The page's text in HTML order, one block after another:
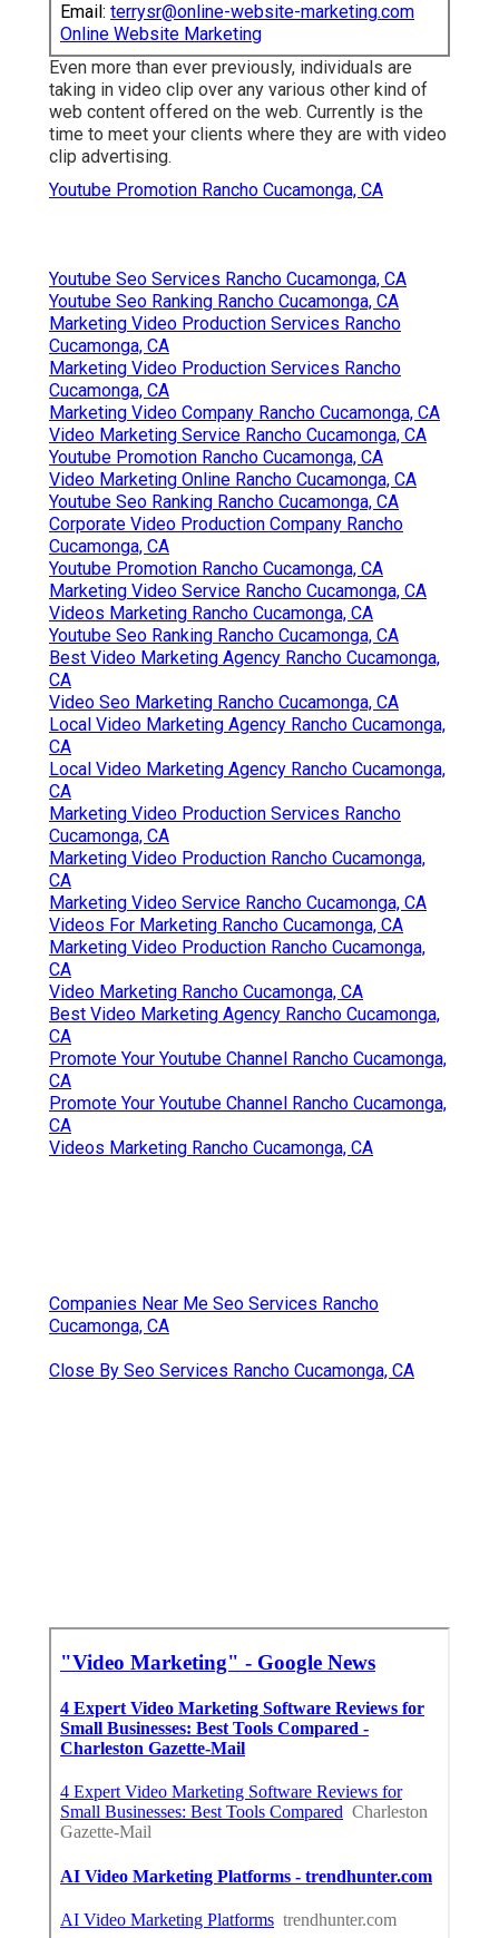
Email: terrysr@online-website-marketing.com
Online Website Marketing
Even more than ever previously, individuals are
taking in video clip over any various other kind of
web content offered on the web. Currently is the
time to meet your clients where they are with video
clip advertising.
Youtube Promotion Rancho Cucamonga, CA
Youtube Seo Services Rancho Cucamonga, CA
Youtube Seo Ranking Rancho Cucamonga, CA
Marketing Video Production Services Rancho
Cucamonga, CA
Marketing Video Production Services Rancho
Cucamonga, CA
Marketing Video Company Rancho Cucamonga, CA
Video Marketing Service Rancho Cucamonga, CA
Youtube Promotion Rancho Cucamonga, CA
Video Marketing Online Rancho Cucamonga, CA
Youtube Seo Ranking Rancho Cucamonga, CA
Corporate Video Production Company Rancho
Cucamonga, CA
Youtube Promotion Rancho Cucamonga, CA
Marketing Video Service Rancho Cucamonga, CA
Videos Marketing Rancho Cucamonga, CA
Youtube Seo Ranking Rancho Cucamonga, CA
Best Video Marketing Agency Rancho Cucamonga,
CA
Video Seo Marketing Rancho Cucamonga, CA
Local Video Marketing Agency Rancho Cucamonga,
CA
Local Video Marketing Agency Rancho Cucamonga,
CA
Marketing Video Production Services Rancho
Cucamonga, CA
Marketing Video Production Rancho Cucamonga,
CA
Marketing Video Service Rancho Cucamonga, CA
Videos For Marketing Rancho Cucamonga, CA
Marketing Video Production Rancho Cucamonga,
CA
Video Marketing Rancho Cucamonga, CA
Best Video Marketing Agency Rancho Cucamonga,
CA
Promote Your Youtube Channel Rancho Cucamonga,
CA
Promote Your Youtube Channel Rancho Cucamonga,
CA
Videos Marketing Rancho Cucamonga, CA
Companies Near Me Seo Services Rancho
Cucamonga, CA
Close By Seo Services Rancho Cucamonga, CA